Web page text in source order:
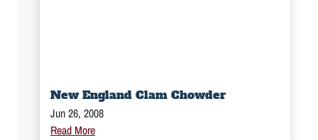
New England Clam Chowder
Jun 26, 2008
Read More